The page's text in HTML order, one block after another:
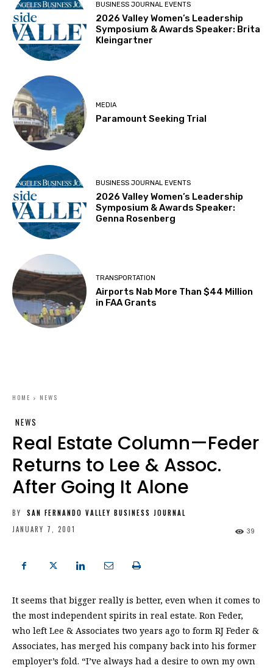
BUSINESS JOURNAL EVENTS
2026 Valley Women’s Leadership
Symposium & Awards Speaker: Brita
Kleingartner
MEDIA
Paramount Seeking Trial
BUSINESS JOURNAL EVENTS
2026 Valley Women’s Leadership
Symposium & Awards Speaker:
Genna Rosenberg
TRANSPORTATION
Airports Nab More Than $44 Million
in FAA Grants